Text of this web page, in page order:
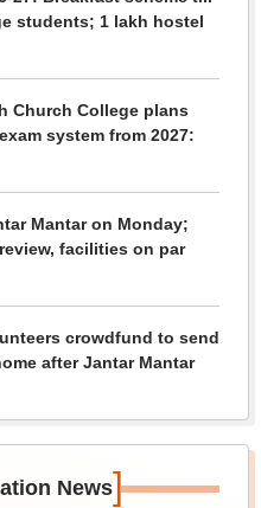
students; 1 lakh hostel
Church College plans
system from 2027:
Mantar on Monday;
facilities on par
crowdfund to send
after Jantar Mantar
News]